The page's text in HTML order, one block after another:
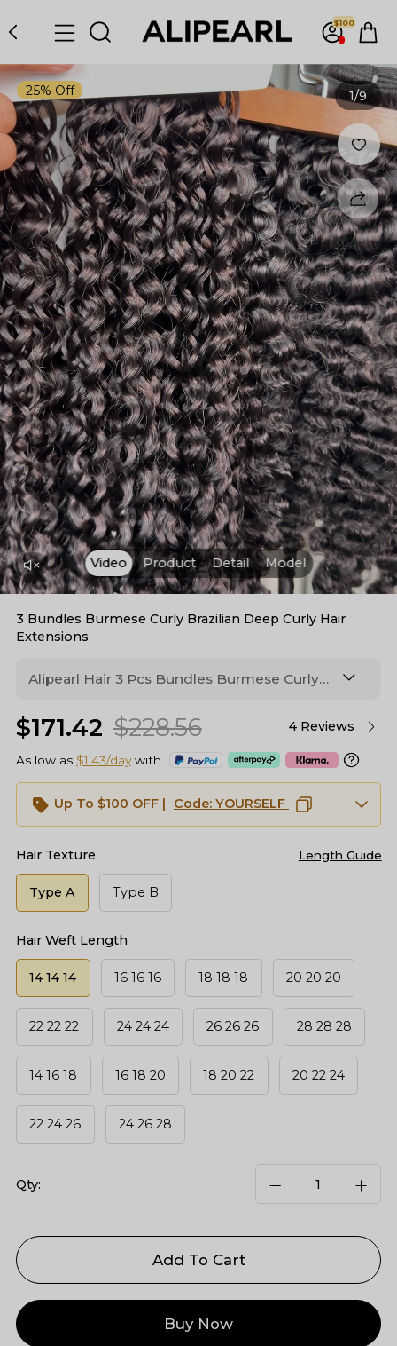
$100
25% Off 1/9
Video Product Detail Model
3 Bundles Burmese Curly Brazilian Deep Curly Hair
Extensions
Alipearl Hair 3 Pcs Bundles Burmese Curly
Choose. Made From 100% Human Hair, Soft
$228.56
$171.42 4 Reviews
As low as $1.43/daywith
Up To $100 OFF | Code: YOURSELF
Length Guide
Hair Texture
Type A Type B
Hair Weft Length
14 14 14 16 16 16 18 18 18 20 20 20
22 22 22 24 24 24 26 26 26 28 28 28
14 16 18 16 18 20 18 20 22 20 22 24
22 24 26 24 26 28
Qty:
Add To Cart
Buy Now